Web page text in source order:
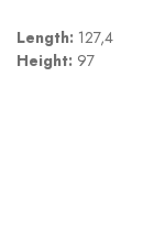
Length: 127,4
Height: 97